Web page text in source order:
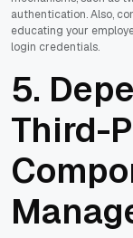
authentication. Also,
educating your
login credentials.
5.
Third-